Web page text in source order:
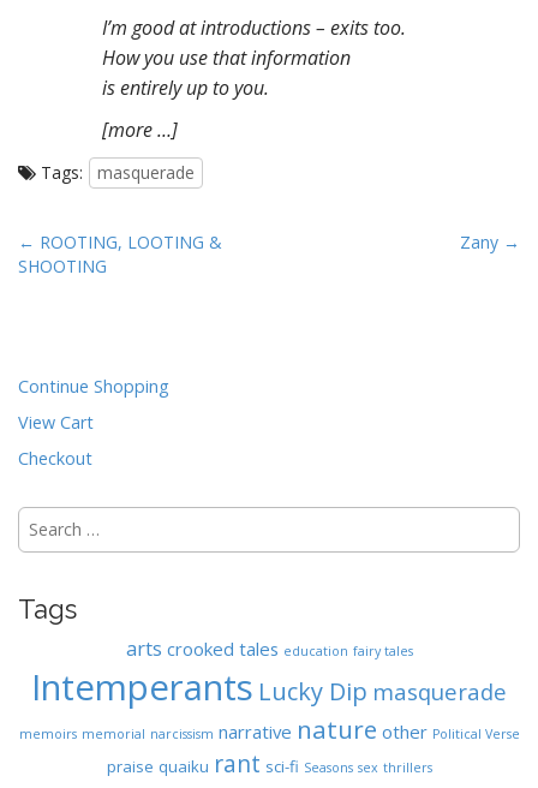
I’m good at introductions – exits too.
How you use that information
is entirely up to you.
[more …]
Tags: masquerade
P
o
a
v
i
a
t
o
← ROOTING, LOOTING &
SHOOTING
Zany →
Continue Shopping
View Cart
Checkout
Search
for:
Tags
arts crooked tales education fairy tales
Intemperants Lucky Dip masquerade
memoirs memorial narcissism narrative nature other Political Verse
praise quaiku rant sci-fi Seasons sex thrillers